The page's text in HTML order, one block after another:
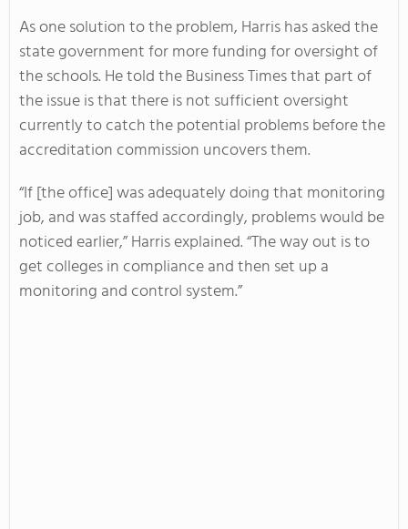
As one solution to the problem, Harris has asked the
state government for more funding for oversight of
the schools. He told the Business Times that part of
the issue is that there is not sufficient oversight
currently to catch the potential problems before the
accreditation commission uncovers them.
“If [the office] was adequately doing that monitoring
job, and was staffed accordingly, problems would be
noticed earlier,” Harris explained. “The way out is to
get colleges in compliance and then set up a
monitoring and control system.”